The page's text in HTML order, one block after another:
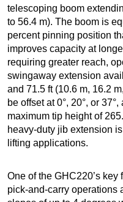
telescoping boom
to 56.4 m). The boom is
percent pinning position
improves capacity at
requiring greater reach,
swingaway extension
and 71.5 ft (10.6 m, 16.2
be offset at 0°, 20°, or
maximum tip height of
heavy-duty jib extension
lifting applications.
One of the GHC220’s
pick-and-carry operations